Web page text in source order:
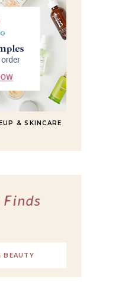
& SKINCARE
BEAUTY